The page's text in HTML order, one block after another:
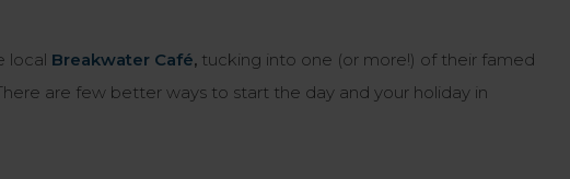
local Breakwater Café, tucking into one (or more!) of their famed
are few better ways to start the day and your holiday in